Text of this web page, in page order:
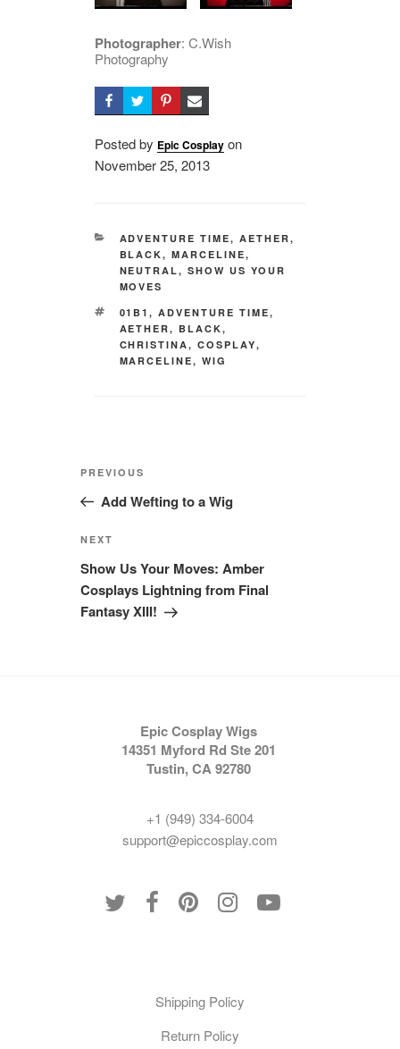
Photographer: C.Wish
Photography
Posted by Epic Cosplay on
Posted
November 25, 2013
CATEGORIES
ADVENTURE TIME,AETHER,
BLACK,MARCELINE,
NEUTRAL,SHOW US YOUR
MOVES
TAGS
01B1,ADVENTURE TIME,
AETHER, BLACK,
CHRISTINA,COSPLAY,
MARCELINE,WIG
Post
Previous
Post
PREVIOUS
Add Wefting to a Wig
Next
Post
NEXT
Show Us Your Moves: Amber
Cosplays Lightning from Final
Fantasy XIII!
Epic Cosplay Wigs
14351 Myford Rd Ste 201
Tustin, CA 92780
+1 (949) 334-6004
support@epiccosplay.com
Shipping Policy
Return Policy